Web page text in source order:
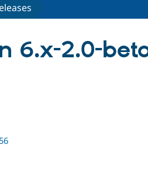
6.x-2.0-